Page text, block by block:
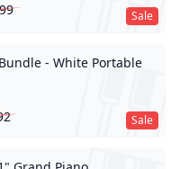
Sale
Sale
- White Portable